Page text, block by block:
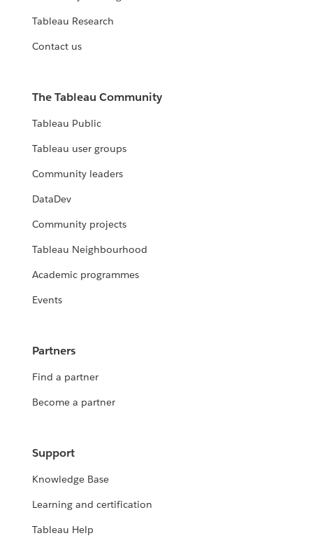
Tableau Research
Contact us
The Tableau Community
Tableau Public
Tableau user groups
Community leaders
DataDev
Community projects
Tableau Neighbourhood
Academic programmes
Events
Partners
Find a partner
Become a partner
Support
Knowledge Base
Learning and certification
Tableau Help